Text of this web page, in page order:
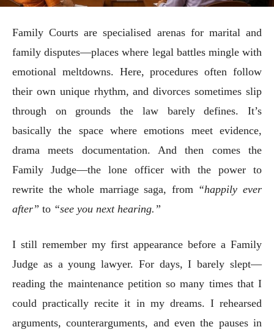
Family Courts are specialised arenas for marital and
family disputes—places where legal battles mingle with
emotional meltdowns. Here, procedures often follow
their own unique rhythm, and divorces sometimes slip
through on grounds the law barely defines. It’s
basically the space where emotions meet evidence,
drama meets documentation. And then comes the
Family Judge—the lone officer with the power to
rewrite the whole marriage saga, from “happily ever
after” to “see you next hearing.”
I still remember my first appearance before a Family
Judge as a young lawyer. For days, I barely slept—
reading the maintenance petition so many times that I
could practically recite it in my dreams. I rehearsed
arguments, counterarguments, and even the pauses in